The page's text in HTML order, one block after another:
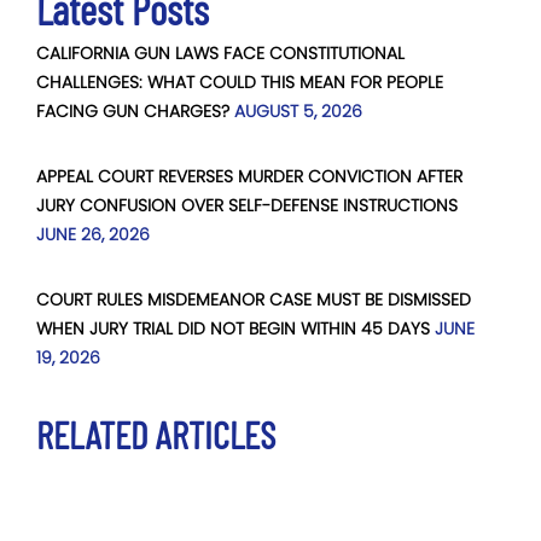
CALIFORNIA GUN LAWS FACE CONSTITUTIONAL
CHALLENGES: WHAT COULD THIS MEAN FOR PEOPLE
FACING GUN CHARGES? AUGUST 5, 2026
APPEAL COURT REVERSES MURDER CONVICTION AFTER
JURY CONFUSION OVER SELF-DEFENSE INSTRUCTIONS
JUNE 26, 2026
COURT RULES MISDEMEANOR CASE MUST BE DISMISSED
WHEN JURY TRIAL DID NOT BEGIN WITHIN 45 DAYS JUNE
19, 2026
RELATED ARTICLES